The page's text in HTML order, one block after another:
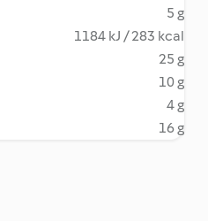
5 g
1184 kJ / 283 kcal
25 g
10 g
4 g
16 g